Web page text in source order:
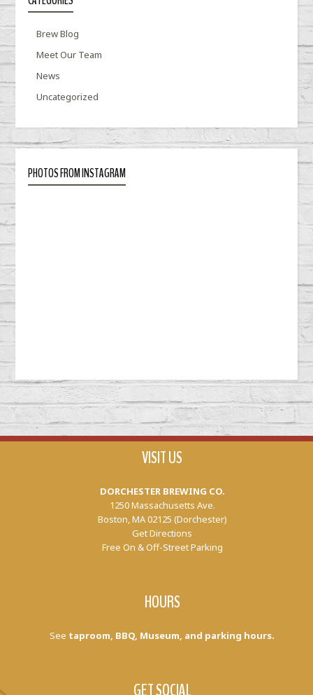
Brew Blog
Meet Our Team
News
Uncategorized
PHOTOS FROM INSTAGRAM
VISIT US
DORCHESTER BREWING CO.
1250 Massachusetts Ave.
Boston, MA 02125 (Dorchester)
Get Directions
Free On & Off-Street Parking
HOURS
See taproom, BBQ, Museum, and parking hours.
GET SOCIAL